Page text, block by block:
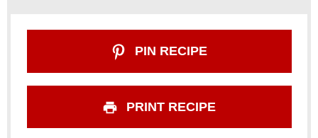
PIN RECIPE
PRINT RECIPE